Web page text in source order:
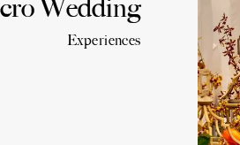
Wedding
Experiences